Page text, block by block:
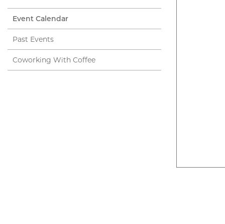
Event Calendar
Past Events
Coworking With Coffee